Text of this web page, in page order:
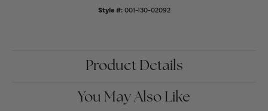
Style #: 001-130-02092
Product Details
You May Also Like